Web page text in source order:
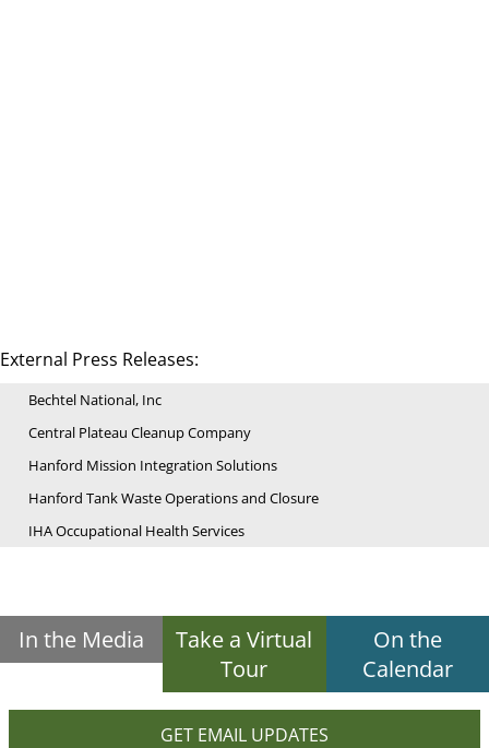
External Press Releases:
Bechtel National, Inc
Central Plateau Cleanup Company
Hanford Mission Integration Solutions
Hanford Tank Waste Operations and Closure
IHA Occupational Health Services
In the Media
Take a Virtual
Tour
On the
Calendar
GET EMAIL UPDATES